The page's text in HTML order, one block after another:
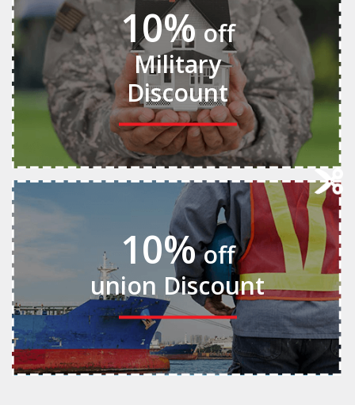
10%off
Military
Discount
10%off
union Discount